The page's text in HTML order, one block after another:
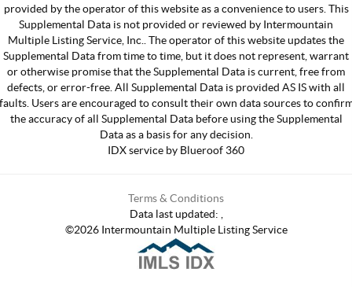
provided by the operator of this website as a convenience to users. This
Supplemental Data is not provided or reviewed by Intermountain
Multiple Listing Service, Inc.. The operator of this website updates the
Supplemental Data from time to time, but it does not represent, warrant
or otherwise promise that the Supplemental Data is current, free from
defects, or error-free. All Supplemental Data is provided AS IS with all
Users are encouraged to consult their own data sources to
the accuracy of all Supplemental Data before using the Supplemental
Data as a basis for any decision.
IDX service by Blueroof 360
Terms & Conditions
Data last updated:
©2026Intermountain Multiple Listing Service